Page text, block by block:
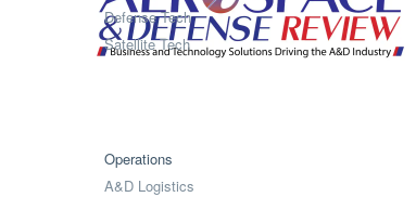
Defense Tech
Satellite Tech
Operations
A&D Logistics